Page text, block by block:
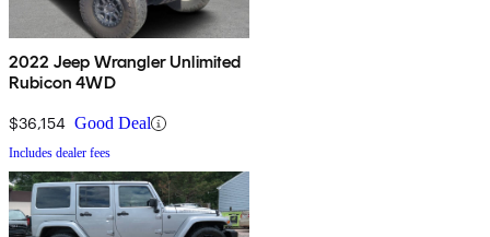
2022 Jeep Wrangler Unlimited
Rubicon 4WD
$36,154 Good Deal
Includes dealer fees